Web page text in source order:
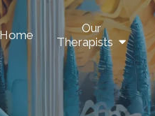
Home
Our
Therapists